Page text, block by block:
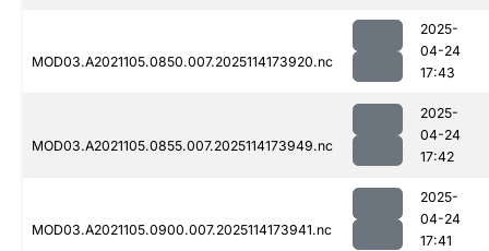
MOD03.A2021105.0850.007.2025114173920.nc
2025-
04-24
17:43
MOD03.A2021105.0855.007.2025114173949.nc
2025-
04-24
17:42
MOD03.A2021105.0900.007.2025114173941.nc
2025-
04-24
17:41